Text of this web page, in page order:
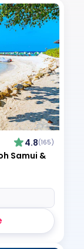
4.8(165)
Samui &